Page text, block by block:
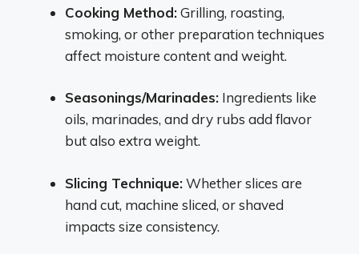
Cooking Method:Grilling, roasting,
smoking, or other preparation techniques
affect moisture content and weight.
Seasonings/Marinades: Ingredients like
oils, marinades, and dry rubs add flavor
but also extra weight.
Slicing Technique:Whether slices are
hand cut, machine sliced, or shaved
impacts size consistency.